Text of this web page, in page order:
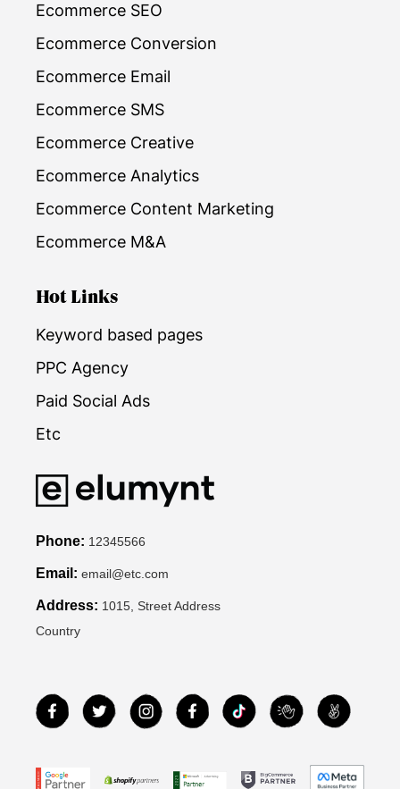
Ecommerce SEO
Ecommerce Conversion
Ecommerce Email
Ecommerce SMS
Ecommerce Creative
Ecommerce Analytics
Ecommerce Content Marketing
Ecommerce M&A
Hot Links
Keyword based pages
PPC Agency
Paid Social Ads
Etc
Phone: 12345566
Email: email@etc.com
Address: 1015, Street Address
Country